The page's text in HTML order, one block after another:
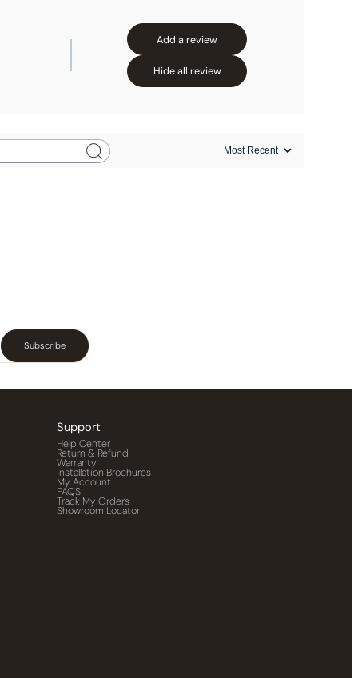
Add a review
Hide all review
Subscribe
Support
Help Center
Return & Refund
Warranty
Installation Brochures
My Account
FAQS
Track My Orders
Showroom Locator